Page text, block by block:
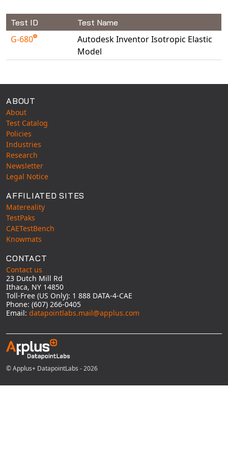
Universal Structural
VEL
Your TestPaks
Test ID Test Name
G-680
Autodesk Inventor Isotropic Elastic
Model
ABOUT
About
Test Catalog
Policies
Industries
Research
Newsletter
Legal Notice
AFFILIATED SITES
Matereality
TestPaks
CAETestBench
Knowmats
CONTACT
Contact us
23 Dutch Mill Rd
Ithaca, NY 14850
Toll-Free (US Only): 1 888 DATA-4-CAE
Phone: (607) 266-0405
Email: datapointlabs.mail@applus.com
© Applus+ DatapointLabs - 2026